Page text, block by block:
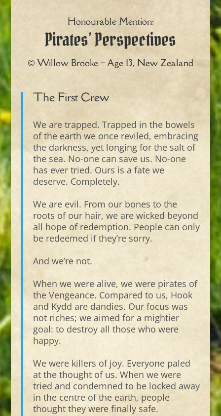
Honourable Mention:
Pirates’ Perspectives
© Willow Brooke – Age 13, New Zealand
The First Crew
We are trapped. Trapped in the bowels
of the earth we once reviled, embracing
the darkness, yet longing for the salt of
the sea. No-one can save us. No-one
has ever tried. Ours is a fate we
deserve. Completely.
We are evil. From our bones to the
roots of our hair, we are wicked beyond
all hope of redemption. People can only
be redeemed if they’re sorry.
And we’re not.
When we were alive, we were pirates of
the Vengeance. Compared to us, Hook
and Kydd are dandies. Our focus was
not riches; we aimed for a mightier
goal: to destroy all those who were
happy.
We were killers of joy. Everyone paled
at the thought of us. When we were
tried and condemned to be locked away
in the centre of the earth, people
thought they were finally safe.